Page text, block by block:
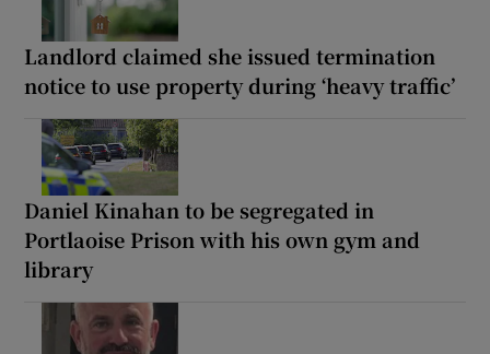
Landlord claimed she issued termination
notice to use property during ‘heavy traffic’
Daniel Kinahan to be segregated in
Portlaoise Prison with his own gym and
library